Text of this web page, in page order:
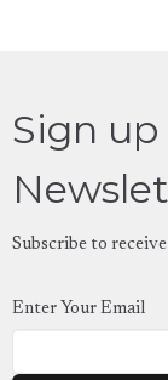
Sign
Subscribe to
Enter Your Email